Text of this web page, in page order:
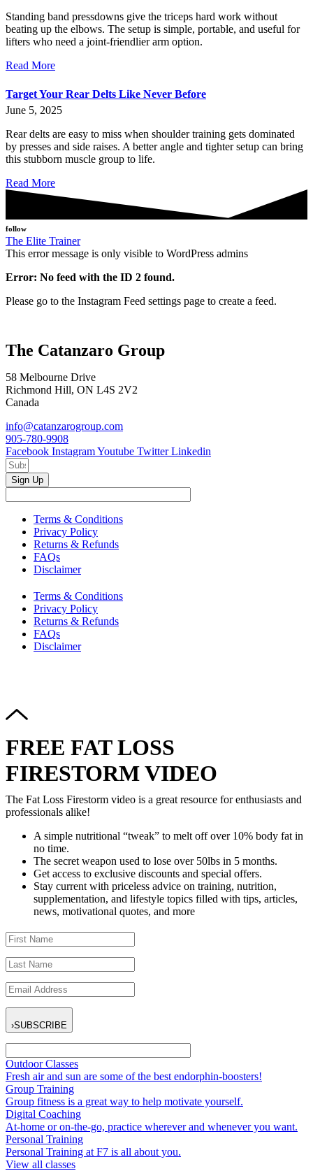
Standing band pressdowns give the triceps hard work without
beating up the elbows. The setup is simple, portable, and useful for
lifters who need a joint-friendlier arm option.
Read More
Target Your Rear Delts Like Never Before
June 5, 2025
Rear delts are easy to miss when shoulder training gets dominated
by presses and side raises. A better angle and tighter setup can bring
this stubborn muscle group to life.
Read More
follow
The Elite Trainer
This error message is only visible to WordPress admins
Error: No feed with the ID 2 found.
Please go to the Instagram Feed settings page to create a feed.
The Catanzaro Group
58 Melbourne Drive
Richmond Hill, ON L4S 2V2
Canada
info@catanzarogroup.com
905-780-9908
Facebook InstagramYoutube Twitter Linkedin
Sign Up
Terms & Conditions
Privacy Policy
Returns & Refunds
FAQs
Disclaimer
Terms & Conditions
Privacy Policy
Returns & Refunds
FAQs
Disclaimer
FREE FAT LOSS
FIRESTORM VIDEO
The Fat Loss Firestorm video is a great resource for enthusiasts and
professionals alike!
A simple nutritional “tweak” to melt off over 10% body fat in
no time.
The secret weapon used to lose over 50lbs in 5 months.
Get access to exclusive discounts and special offers.
Stay current with priceless advice on training, nutrition,
supplementation, and lifestyle topics filled with tips, articles,
news, motivational quotes, and more
SUBSCRIBE
›
Outdoor Classes
Fresh air and sun are some of the best endorphin-boosters!
Group Training
Group fitness is a great way to help motivate yourself.
Digital Coaching
At-home or on-the-go, practice wherever and whenever you want.
Personal Training
Personal Training at F7 is all about you.
View all classes